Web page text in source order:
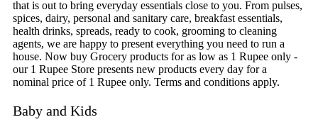
that is out to bring everyday essentials close to you. From pulses,
spices, dairy, personal and sanitary care, breakfast essentials,
health drinks, spreads, ready to cook, grooming to cleaning
agents, we are happy to present everything you need to run a
house. Now buy Grocery products for as low as 1 Rupee only -
our 1 Rupee Store presents new products every day for a
nominal price of 1 Rupee only. Terms and conditions apply.
Baby and Kids